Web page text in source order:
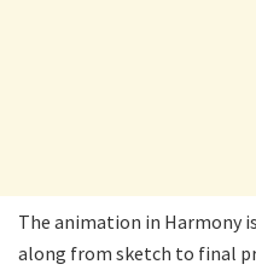
The animation in Harmony
along from sketch to final